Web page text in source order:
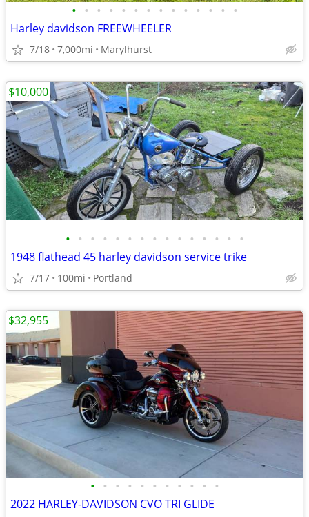
• • • • • • • • • • • • • •
Harley davidson FREEWHEELER
7/18 7,000mi Marylhurst
• • • • • • • • • • • • • • •
1948 flathead 45 harley davidson service trike
7/17 100mi Portland
$10,000
• • • • • • • • • • •
2022 HARLEY-DAVIDSON CVO TRI GLIDE
$32,955